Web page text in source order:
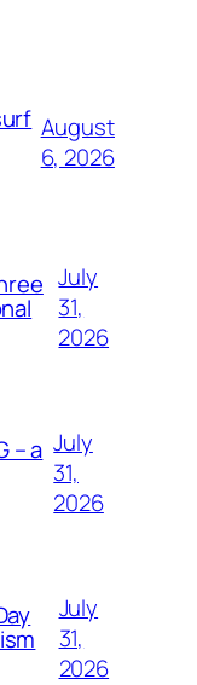
August
6, 2026
July
31,
2026
– a July
31,
2026
July
31,
2026